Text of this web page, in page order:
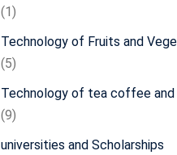
(1)
Technology of Fruits and
(5)
Technology of tea coffee and
(9)
universities and Scholarships